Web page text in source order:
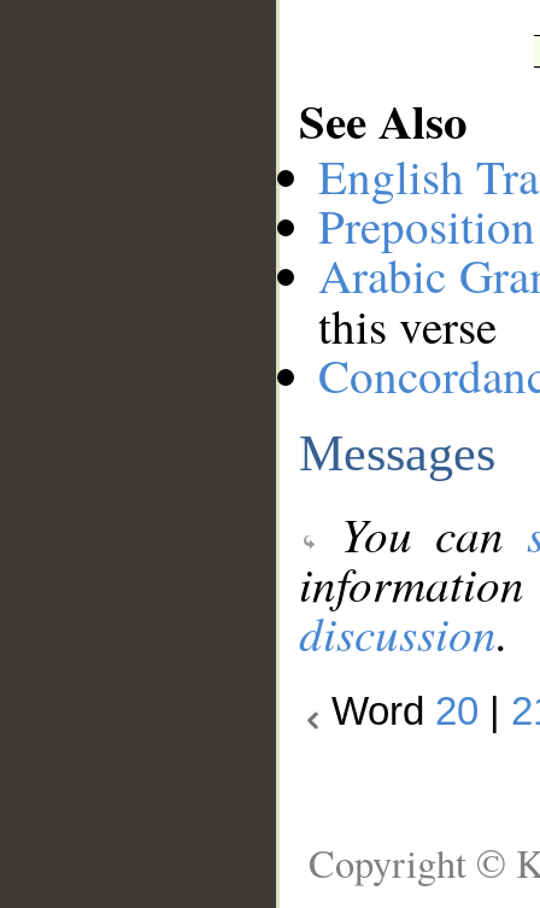
See Also
English
Arabic
this verse
Messages
You can
discussion.
Word 20
Copyright ©